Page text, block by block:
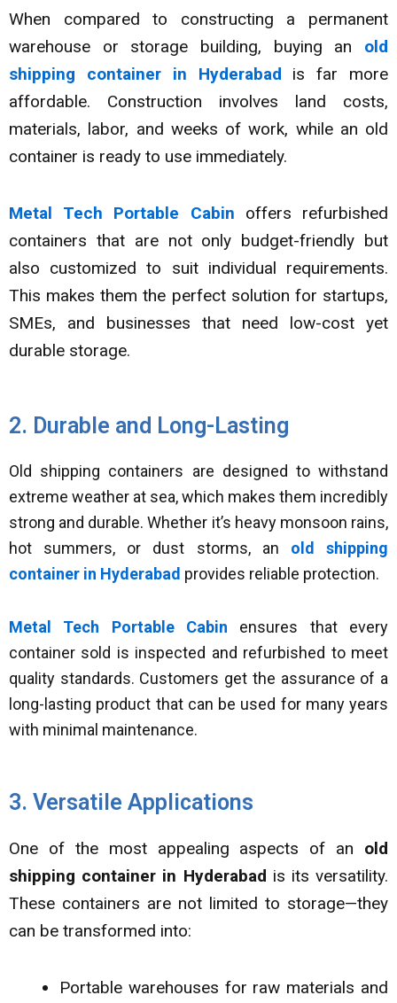
When compared to constructing a permanent
warehouse or storage building, buying an old
shipping container in Hyderabad is far more
affordable. Construction involves land costs,
materials, labor, and weeks of work, while an old
container is ready to use immediately.
Metal Tech Portable Cabin offers refurbished
containers that are not only budget-friendly but
also customized to suit individual requirements.
This makes them the perfect solution for startups,
SMEs, and businesses that need low-cost yet
durable storage.
2. Durable and Long-Lasting
Old shipping containers are designed to withstand
extreme weather at sea, which makes them incredibly
strong and durable. Whether it’s heavy monsoon rains,
hot summers, or dust storms, an old shipping
container in Hyderabad provides reliable protection.
Metal Tech Portable Cabin ensures that every
container sold is inspected and refurbished to meet
quality standards. Customers get the assurance of a
long-lasting product that can be used for many years
with minimal maintenance.
3. Versatile Applications
One of the most appealing aspects of an old
shipping container in Hyderabad is its versatility.
These containers are not limited to storage—they
can be transformed into:
Portable warehouses for raw materials and